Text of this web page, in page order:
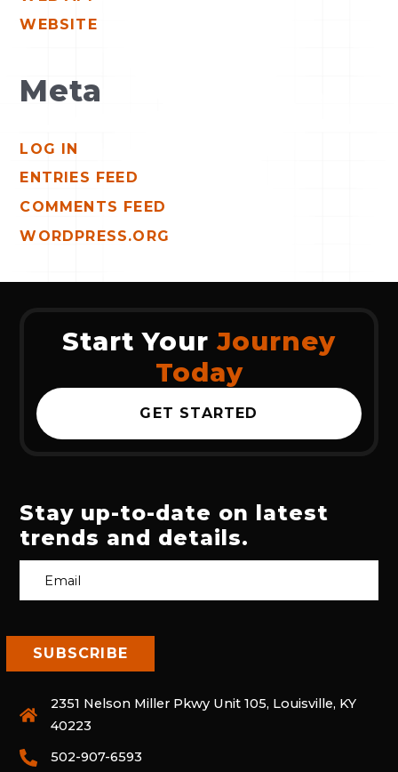
WEBSITE
Meta
LOG IN
ENTRIES FEED
COMMENTS FEED
WORDPRESS.ORG
Start Your Journey
Today
GET STARTED
Stay up-to-date on latest
trends and details.
2351 Nelson Miller Pkwy Unit 105, Louisville, KY
40223
502-907-6593